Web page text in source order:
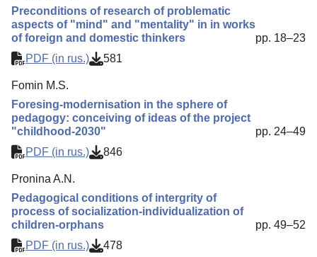
Preconditions of research of problematic
aspects of "mind" and "mentality" in in works
of foreign and domestic thinkers
pp. 18–23
PDF (in rus.)
581
Fomin M.S.
Foresing-modernisation in the sphere of
pedagogy: conceiving of ideas of the project
"childhood-2030"
pp. 24–49
PDF (in rus.)
846
Pronina A.N.
Pedagogical conditions of intergrity of
process of socialization-individualization of
children-orphans
pp. 49–52
PDF (in rus.)
478